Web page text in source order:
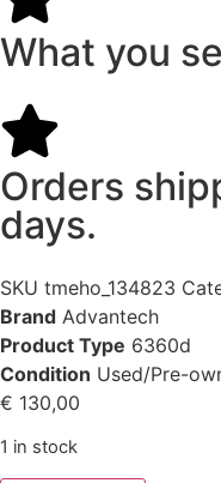
What you
Orders
days.
SKU tmeho_134823
Brand Advantech
Product Type 6360d
Condition Used/Pre-
€ 130,00
1 in stock